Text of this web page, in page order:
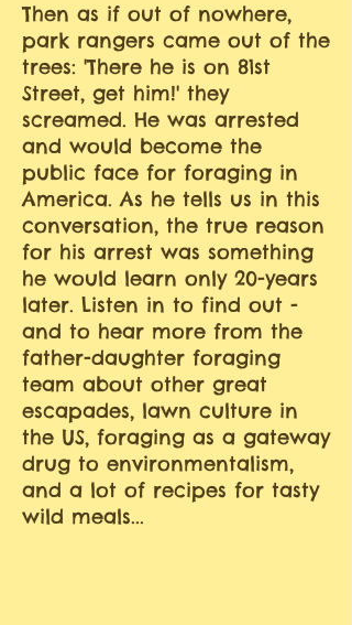
Then as if out of nowhere,
park rangers came out of the
trees: 'There he is on 81st
Street, get him!' they
screamed. He was arrested
and would become the
public face for foraging in
America. As he tells us in this
conversation, the true reason
for his arrest was something
he would learn only 20-years
later. Listen in to find out -
and to hear more from the
father-daughter foraging
team about other great
escapades, lawn culture in
the US, foraging as a gateway
drug to environmentalism,
and a lot of recipes for tasty
wild meals...